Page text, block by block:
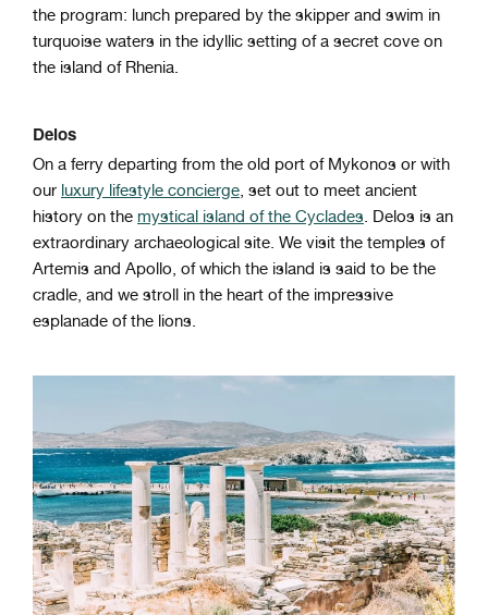
the program: lunch prepared by the skipper and swim in
turquoise waters in the idyllic setting of a secret cove on
the island of Rhenia.
Delos
On a ferry departing from the old port of Mykonos or with
our luxury lifestyle concierge, set out to meet ancient
history on the mystical island of the Cyclades. Delos is an
extraordinary archaeological site. We visit the temples of
Artemis and Apollo, of which the island is said to be the
cradle, and we stroll in the heart of the impressive
esplanade of the lions.